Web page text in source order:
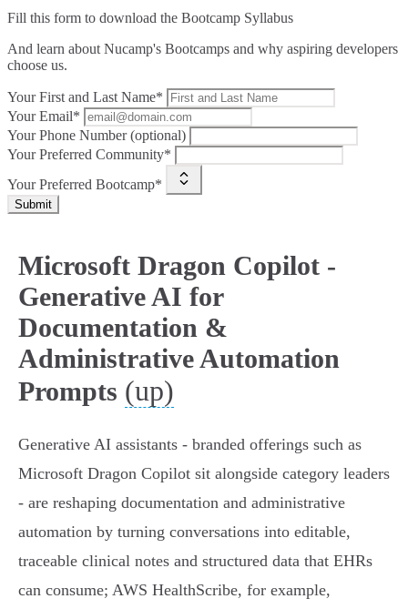
Fill this form to download the Bootcamp Syllabus
And learn about Nucamp's Bootcamps and why aspiring developers
choose us.
Your First and Last Name*
Your Email*
Your Phone Number (optional)
Your Preferred Community*
Your Preferred Bootcamp*
Submit
Microsoft Dragon Copilot -
Generative AI for
Documentation &
Administrative Automation
Prompts (up)
Generative AI assistants - branded offerings such as
Microsoft Dragon Copilot sit alongside category leaders
- are reshaping documentation and administrative
automation by turning conversations into editable,
traceable clinical notes and structured data that EHRs
can consume; AWS HealthScribe, for example,